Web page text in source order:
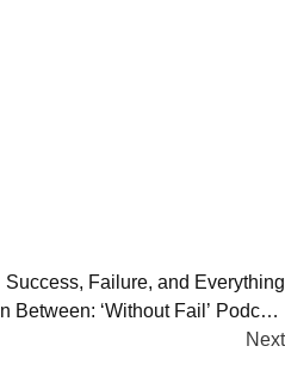
Success, Failure, and Everything
In Between: ‘Without Fail’ Podcast
by Alex Blumberg
Next